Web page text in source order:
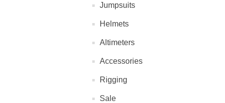
Jumpsuits
Helmets
Altimeters
Accessories
Rigging
Sale